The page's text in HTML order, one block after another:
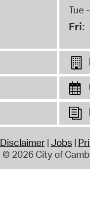
Tue
Fri:
Disclaimer Jobs
© 2026 City of